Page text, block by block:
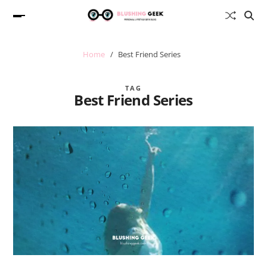
Home Best Friend Series
TAG
Best Friend Series